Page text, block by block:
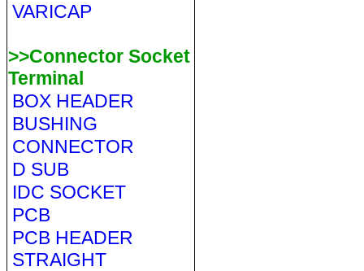
VARICAP
>>Connector Socket
Terminal
BOX HEADER
BUSHING
CONNECTOR
D SUB
IDC SOCKET
PCB
PCB HEADER
STRAIGHT